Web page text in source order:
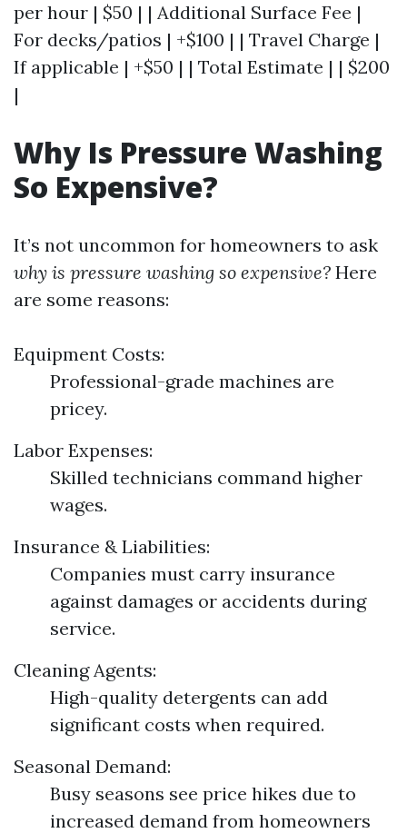
per hour | $50 | | Additional Surface Fee |
For decks/patios | +$100 | | Travel Charge |
If applicable | +$50 | | Total Estimate | | $200
|
Why Is Pressure Washing
So Expensive?
It’s not uncommon for homeowners to ask
why is pressure washing so expensive? Here
are some reasons:
Equipment Costs:
Professional-grade machines are
pricey.
Labor Expenses:
Skilled technicians command higher
wages.
Insurance & Liabilities:
Companies must carry insurance
against damages or accidents during
service.
Cleaning Agents:
High-quality detergents can add
significant costs when required.
Seasonal Demand:
Busy seasons see price hikes due to
increased demand from homeowners